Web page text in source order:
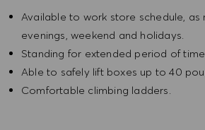
Available to work store schedule, as
evenings, weekend and holidays.
Standing for extended period of
Able to safely lift boxes up to 40
Comfortable climbing ladders.